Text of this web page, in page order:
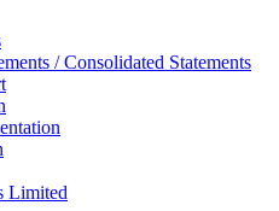
/ Consolidated Statements
Limited